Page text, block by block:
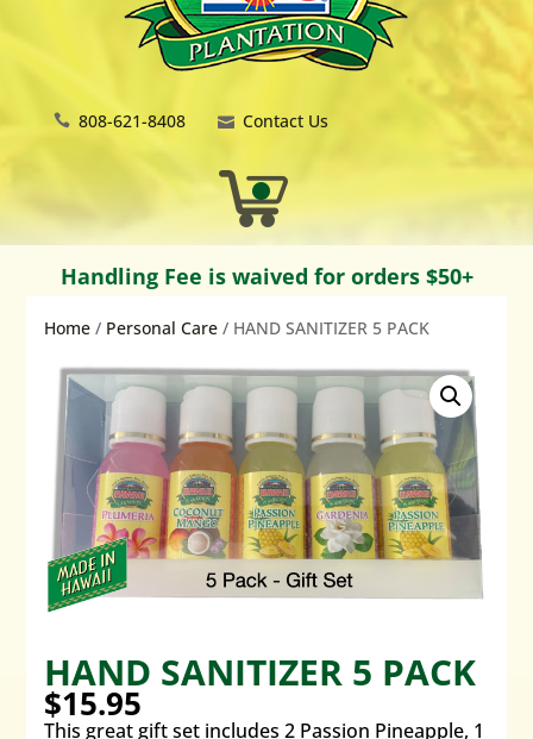
808-621-8408 Contact Us
Handling Fee is waived for orders $50+
Home / Personal Care / HAND SANITIZER 5 PACK
HAND SANITIZER 5 PACK
$15.95
This great gift set includes 2 Passion Pineapple, 1